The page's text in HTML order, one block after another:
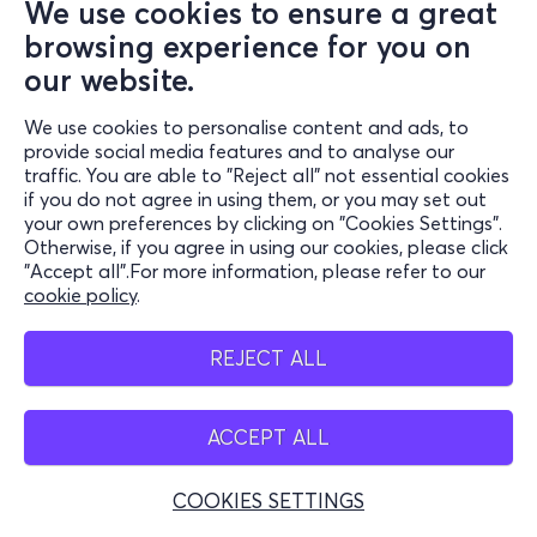
We use cookies to ensure a great
browsing experience for you on
our website.
We use cookies to personalise content and ads, to
provide social media features and to analyse our
traffic. You are able to "Reject all" not essential cookies
if you do not agree in using them, or you may set out
your own preferences by clicking on "Cookies Settings".
Otherwise, if you agree in using our cookies, please click
"Accept all".For more information, please refer to our
cookie policy.
REJECT ALL
ACCEPT ALL
COOKIES SETTINGS